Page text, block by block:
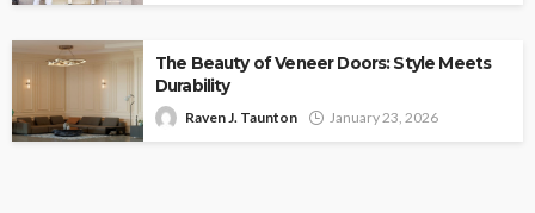
The Beauty of Veneer Doors: Style Meets
Durability
Raven J. Taunton January 23, 2026